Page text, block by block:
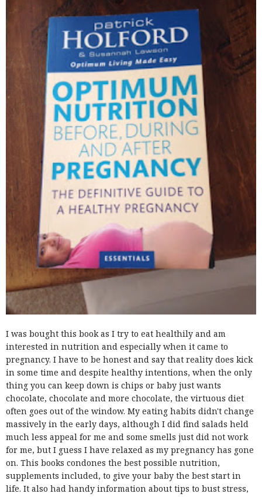
I was bought this book as I try to eat healthily and am
interested in nutrition and especially when it came to
pregnancy. I have to be honest and say that reality does kick
in some time and despite healthy intentions, when the only
thing you can keep down is chips or baby just wants
chocolate, chocolate and more chocolate, the virtuous diet
often goes out of the window. My eating habits didn't change
massively in the early days, although I did find salads held
much less appeal for me and some smells just did not work
for me, but I guess I have relaxed as my pregnancy has gone
on. This books condones the best possible nutrition,
supplements included, to give your baby the best start in
life. It also had handy information about tips to bust stress,